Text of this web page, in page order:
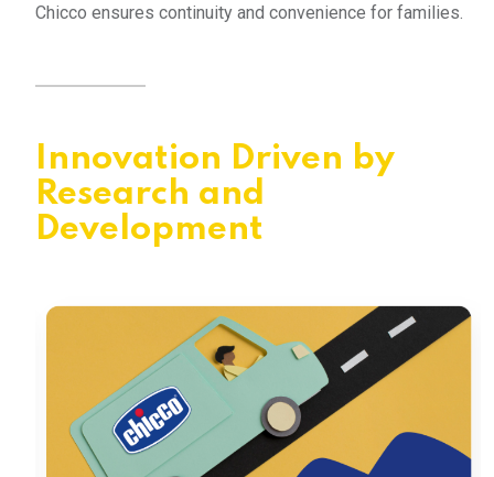
Chicco ensures continuity and convenience for families.
Innovation Driven by
Research and
Development